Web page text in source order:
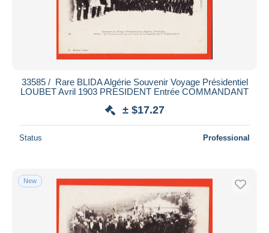
33585 / ️ Rare BLIDA Algérie Souvenir Voyage Présidentiel
LOUBET Avril 1903 PRESIDENT Entrée COMMANDANT
± $17.27
Status Professional
New